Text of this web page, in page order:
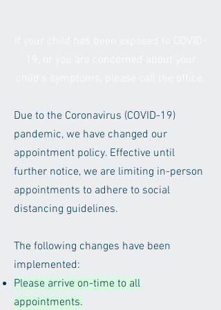
Due to the Coronavirus (COVID-19)
pandemic, we have changed our
appointment policy. Effective until
further notice, we are limiting in-person
appointments to adhere to social
distancing guidelines.
The following changes have been
implemented:
Please arrive on-time to all
appointments.